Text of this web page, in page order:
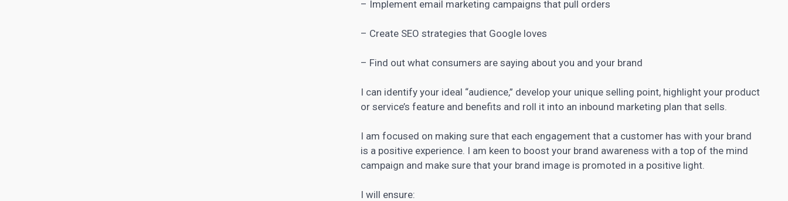
– Implement email marketing campaigns that pull orders
– Create SEO strategies that Google loves
– Find out what consumers are saying about you and your brand
I can identify your ideal “audience,” develop your unique selling point, highlight your product
orservice’s feature and benefits and roll it into an inbound marketing plan that sells.
I am focused on making sure that each engagement that a customer has with your brand
is a positive experience. I am keen to boost your brand awareness with a top of the mind
campaign and make sure that your brand image is promoted in a positive light.
I will ensure: